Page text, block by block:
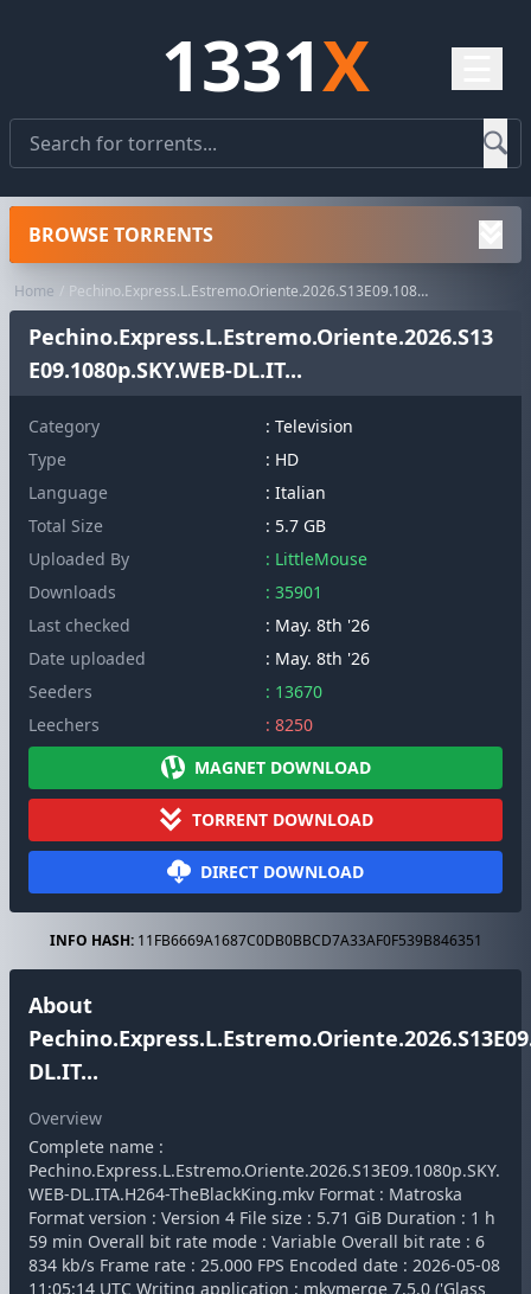
1331X
Home Pechino.Express.L.Estremo.Oriente.2026.S13E09.1080p.SKY.WEB-DL.IT...
Pechino.Express.L.Estremo.Oriente.2026.S13
E09.1080p.SKY.WEB-DL.IT...
Category : Television
Type
: HD
Language
: Italian
Total Size
: 5.7 GB
Uploaded By
: LittleMouse
Downloads
: 35901
Last checked
: May. 8th '26
Date uploaded
: May. 8th '26
Seeders
: 13670
Leechers
: 8250
MAGNET DOWNLOAD
TORRENT DOWNLOAD
DIRECT DOWNLOAD
INFO HASH:11FB6669A1687C0DB0BBCD7A33AF0F539B846351
About
DL.IT...
Overview
Complete name :
Pechino.Express.L.Estremo.Oriente.2026.S13E09.1080p.SKY.
WEB-DL.ITA.H264-TheBlackKing.mkv Format : Matroska
Format version : Version 4 File size : 5.71 GiB Duration : 1 h
59 min Overall bit rate mode : Variable Overall bit rate : 6
834 kb/s Frame rate : 25.000 FPS Encoded date : 2026-05-08
11:05:14 UTC Writing application : mkvmerge 7.5.0 ('Glass
BROWSE TORRENTS